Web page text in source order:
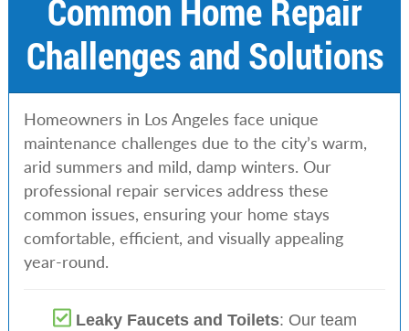
Common Home Repair
Challenges and Solutions
Homeowners in Los Angeles face unique
maintenance challenges due to the city’s warm,
arid summers and mild, damp winters. Our
professional repair services address these
common issues, ensuring your home stays
comfortable, efficient, and visually appealing
year-round.
Leaky Faucets and Toilets: Our team